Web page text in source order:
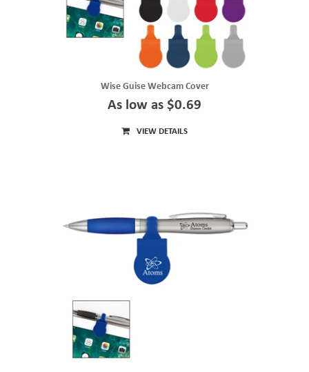
Wise Guise Webcam Cover
As low as $0.69
VIEW DETAILS